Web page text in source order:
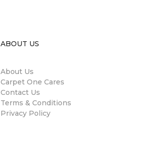
ABOUT US
About Us
Carpet One Cares
Contact Us
Terms & Conditions
Privacy Policy